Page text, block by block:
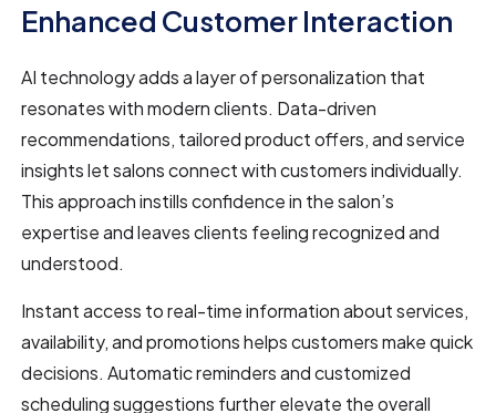
Enhanced Customer Interaction
AI technology adds a layer of personalization that
resonates with modern clients. Data-driven
recommendations, tailored product offers, and service
insights let salons connect with customers individually.
This approach instills confidence in the salon’s
expertise and leaves clients feeling recognized and
understood.
Instant access to real-time information about services,
availability, and promotions helps customers make quick
decisions. Automatic reminders and customized
scheduling suggestions further elevate the overall